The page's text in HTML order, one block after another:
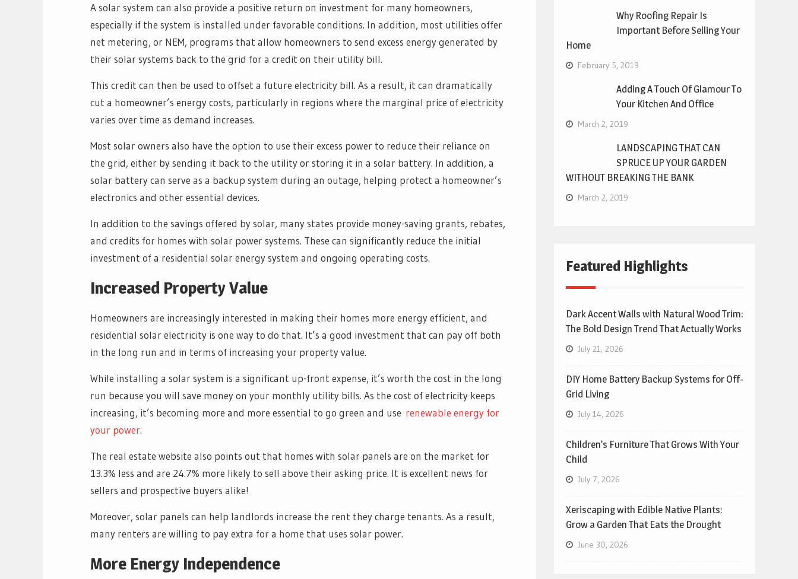
A solar system can also provide a positive return on investment for many homeowners,
especially if the system is installed under favorable conditions. In addition, most utilities offer
net metering, or NEM, programs that allow homeowners to send excess energy generated by
their solar systems back to the grid for a credit on their utility bill.
This credit can then be used to offset a future electricity bill. As a result, it can dramatically
cut a homeowner’s energy costs, particularly in regions where the marginal price of electricity
varies over time as demand increases.
Most solar owners also have the option to use their excess power to reduce their reliance on
the grid, either by sending it back to the utility or storing it in a solar battery. In addition, a
solar battery can serve as a backup system during an outage, helping protect a homeowner’s
electronics and other essential devices.
In addition to the savings offered by solar, many states provide money-saving grants, rebates,
and credits for homes with solar power systems. These can significantly reduce the initial
investment of a residential solar energy system and ongoing operating costs.
Increased Property Value
Homeowners are increasingly interested in making their homes more energy efficient, and
residential solar electricity is one way to do that. It’s a good investment that can pay off both
in the long run and in terms of increasing your property value.
While installing a solar system is a significant up-front expense, it’s worth the cost in the long
run because you will save money on your monthly utility bills. As the cost of electricity keeps
increasing, it’s becoming more and more essential to go green and use renewable energy for
your power.
The real estate website also points out that homes with solar panels are on the market for
13.3% less and are 24.7% more likely to sell above their asking price. It is excellent news for
sellers and prospective buyers alike!
Moreover, solar panels can help landlords increase the rent they charge tenants. As a result,
many renters are willing to pay extra for a home that uses solar power.
More Energy Independence
Why Roofing Repair Is
Important Before Selling Your
Home
February 5, 2019
Adding A Touch Of Glamour To
Your Kitchen And Office
March 2, 2019
LANDSCAPING THAT CAN
SPRUCE UP YOUR GARDEN
WITHOUT BREAKING THE BANK
March 2, 2019
Featured Highlights
Dark Accent Walls with Natural Wood Trim:
The Bold Design Trend That Actually Works
July 21, 2026
DIY Home Battery Backup Systems for Off-
Grid Living
July 14, 2026
Children’s Furniture That Grows With Your
Child
July 7, 2026
Xeriscaping with Edible Native Plants:
Grow a Garden That Eats the Drought
June 30, 2026